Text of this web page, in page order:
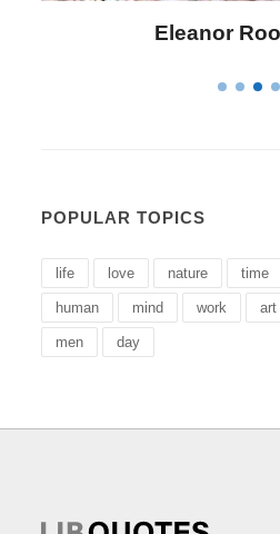
Eleanor Roosevelt
POPULAR TOPICS
life love nature time
human mind work art
men day